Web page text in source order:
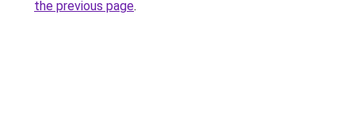
the previous page.